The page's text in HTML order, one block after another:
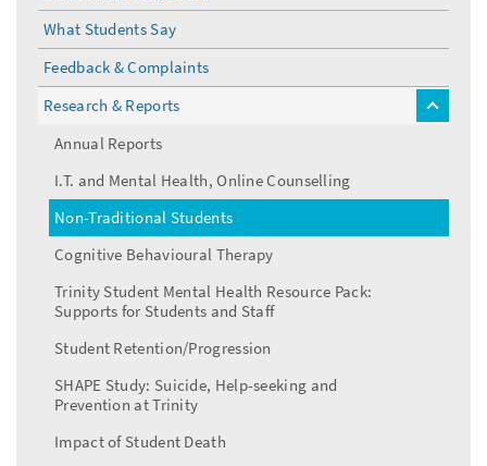
What Students Say
Feedback & Complaints
Research & Reports
toggle
Annual Reports
I.T. and Mental Health, Online Counselling
Non-Traditional Students
Cognitive Behavioural Therapy
Trinity Student Mental Health Resource Pack:
Supports for Students and Staff
Student Retention/Progression
SHAPE Study: Suicide, Help-seeking and
Prevention at Trinity
Impact of Student Death